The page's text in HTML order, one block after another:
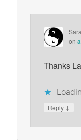
Sara
on
Thanks
Reply ↓